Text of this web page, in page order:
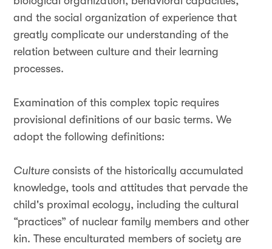
and the social organization of experience that
greatly complicate our understanding of the
relation between culture and their learning
processes.
Examination of this complex topic requires
provisional definitions of our basic terms. We
adopt the following definitions:
Culture consists of the historically accumulated
knowledge, tools and attitudes that pervade the
child's proximal ecology, including the cultural
“practices” of nuclear family members and other
kin. These enculturated members of society are